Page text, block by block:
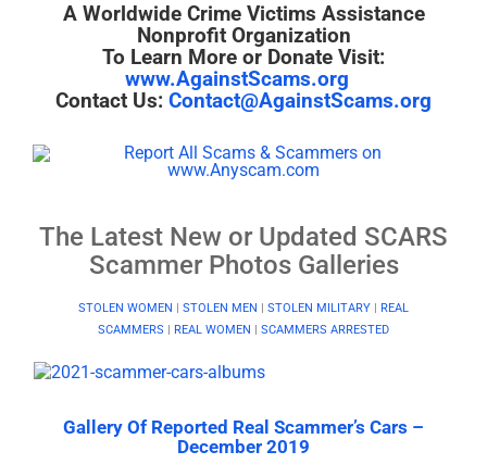
A Worldwide Crime Victims Assistance
Nonprofit Organization
To Learn More or Donate Visit:
www.AgainstScams.org
Contact Us: Contact@AgainstScams.org
The Latest New or Updated SCARS
Scammer Photos Galleries
STOLEN WOMEN | STOLEN MEN | STOLEN MILITARY | REAL
SCAMMERS | REAL WOMEN | SCAMMERS ARRESTED
Gallery Of Reported Real Scammer’s Cars –
December 2019